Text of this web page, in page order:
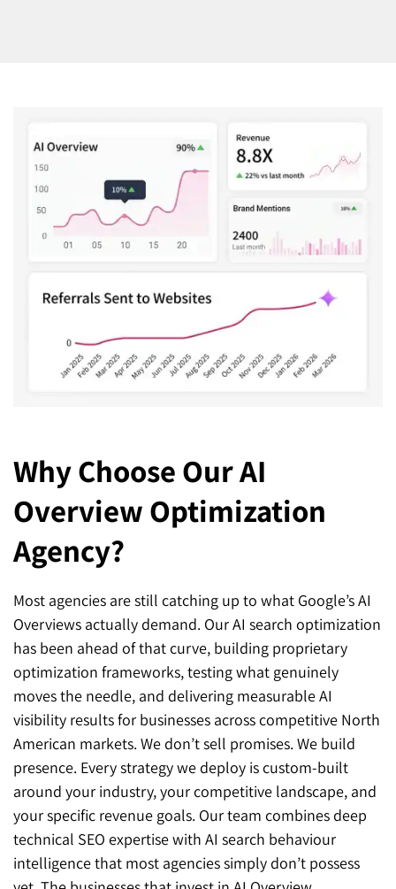
Why Choose Our AI
Overview Optimization
Agency?
Most agencies are still catching up to what Google’s AI
Overviews actually demand. Our AI search optimization
has been ahead of that curve, building proprietary
optimization frameworks, testing what genuinely
moves the needle, and delivering measurable AI
visibility results for businesses across competitive North
American markets. We don’t sell promises. We build
presence. Every strategy we deploy is custom-built
around your industry, your competitive landscape, and
your specific revenue goals. Our team combines deep
technical SEO expertise with AI search behaviour
intelligence that most agencies simply don’t possess